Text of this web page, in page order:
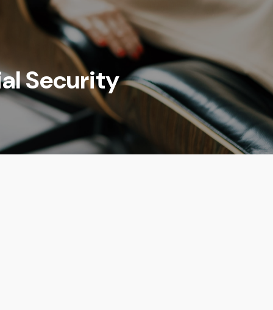
Security